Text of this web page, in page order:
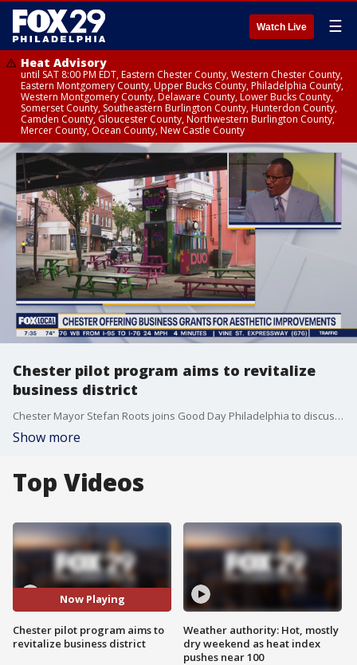
Watch Live ☰
Heat Advisory
until SAT 8:00 PM EDT, Eastern Chester County, Western Chester County,
Eastern Montgomery County, Upper Bucks County, Philadelphia County,
Western Montgomery County, Delaware County, Lower Bucks County,
Somerset County, Southeastern Burlington County, Hunterdon County,
Camden County, Gloucester County, Northwestern Burlington County,
Mercer County, Ocean County, New Castle County
Chester pilot program aims to revitalize
business district
Chester Mayor Stefan Roots joins Good Day Philadelphia to discuss a pilot program that aims to give the city's business district a facelift.
Show more
Top Videos
Now Playing
Chester pilot program aims to
revitalize business district
Weather authority: Hot, mostly
dry weekend as heat index
pushes near 100